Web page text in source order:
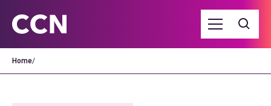
Home/